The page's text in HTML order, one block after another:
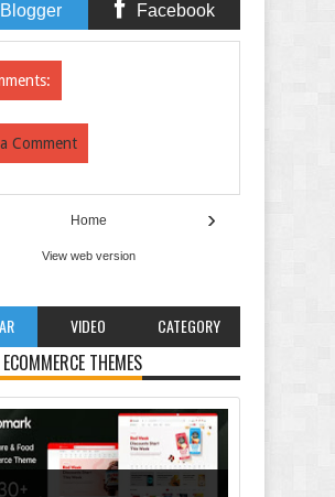
Blogger Facebook
Comment
›
Home
View web version
VIDEO CATEGORY
THEMES